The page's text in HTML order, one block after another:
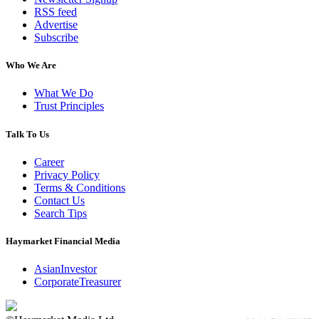
RSS feed
Advertise
Subscribe
Who We Are
What We Do
Trust Principles
Talk To Us
Career
Privacy Policy
Terms & Conditions
Contact Us
Search Tips
Haymarket Financial Media
AsianInvestor
CorporateTreasurer